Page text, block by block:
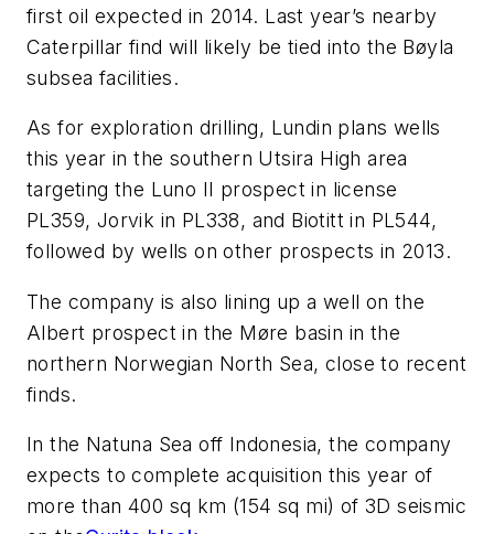
first oil expected in 2014. Last year’s nearby
Caterpillar find will likely be tied into the Bøyla
subsea facilities.
As for exploration drilling, Lundin plans wells
this year in the southern Utsira High area
targeting the Luno II prospect in license
PL359, Jorvik in PL338, and Biotitt in PL544,
followed by wells on other prospects in 2013.
The company is also lining up a well on the
Albert prospect in the Møre basin in the
northern Norwegian North Sea, close to recent
finds.
In the Natuna Sea off Indonesia, the company
expects to complete acquisition this year of
more than 400 sq km (154 sq mi) of 3D seismic